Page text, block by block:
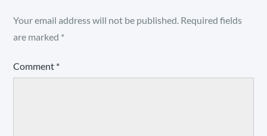
Your email address will not be published. Required fields
are marked *
Comment *